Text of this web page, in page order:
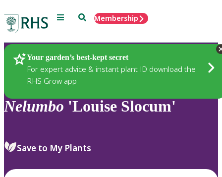
Menu SearchMembership
Your garden’s best-kept secret
For expert advice & instant plant ID download the
RHS Grow app
Plants
Nelumbo 'Louise Slocum'
Save to My Plants